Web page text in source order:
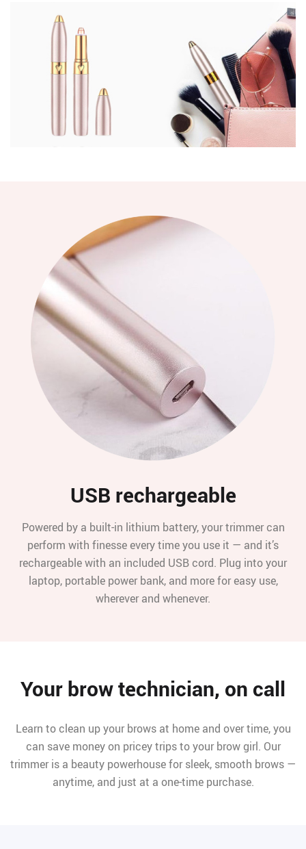
USB rechargeable
Powered by a built-in lithium battery, your trimmer can
perform with finesse every time you use it — and it’s
rechargeable with an included USB cord. Plug into your
laptop, portable power bank, and more for easy use,
wherever and whenever.
Your brow technician, on call
Learn to clean up your brows at home and over time, you
can save money on pricey trips to your brow girl. Our
trimmer is a beauty powerhouse for sleek, smooth brows —
anytime, and just at a one-time purchase.